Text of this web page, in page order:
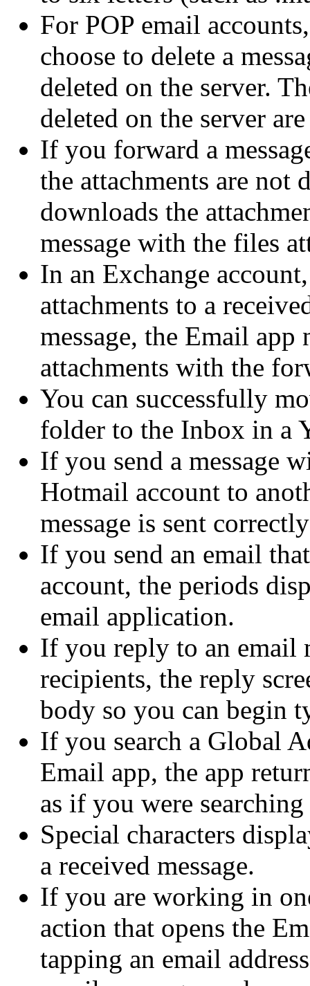
For POP email
choose to delete a
deleted on the server.
deleted on the server
If you forward a
the attachments are not
downloads the
message with the files
In an Exchange
attachments to a
message, the Email
attachments with the
You can successfully
folder to the Inbox in a
If you send a message
Hotmail account to
message is sent
If you send an email
account, the periods
email application.
If you reply to an email
recipients, the reply
body so you can begin
If you search a Global
Email app, the app
as if you were
Special characters
a received message.
If you are working in
action that opens the
tapping an email